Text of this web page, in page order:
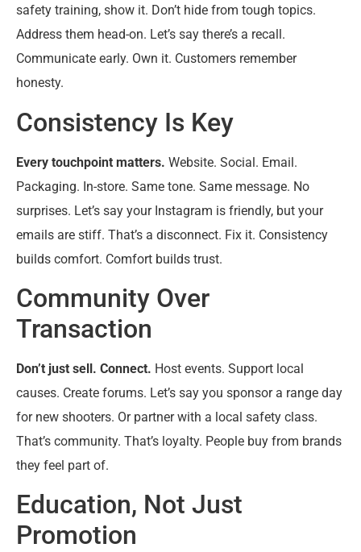
safety training, show it. Don’t hide from tough topics.
Address them head-on. Let’s say there’s a recall.
Communicate early. Own it. Customers remember
honesty.
Consistency Is Key
Every touchpoint matters. Website. Social. Email.
Packaging. In-store. Same tone. Same message. No
surprises. Let’s say your Instagram is friendly, but your
emails are stiff. That’s a disconnect. Fix it. Consistency
builds comfort. Comfort builds trust.
Community Over
Transaction
Don’t just sell. Connect. Host events. Support local
causes. Create forums. Let’s say you sponsor a range day
for new shooters. Or partner with a local safety class.
That’s community. That’s loyalty. People buy from brands
they feel part of.
Education, Not Just
Promotion